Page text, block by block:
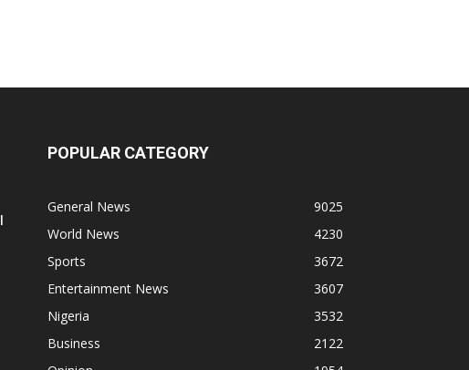
POPULAR CATEGORY
General News
9025
World News
4230
Sports
3672
Entertainment News
3607
Nigeria
3532
Business
2122